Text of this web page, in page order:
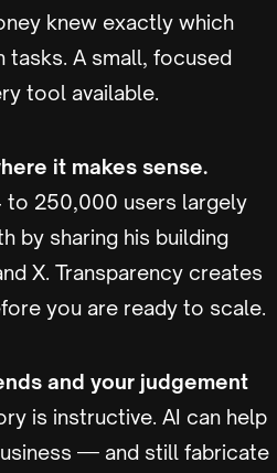
knew exactly which
A small, focused
tool available.
it makes sense.
to 250,000 users largely
by sharing his building
X. Transparency creates
you are ready to scale.
and your judgement
is instructive. AI can help
— and still fabricate